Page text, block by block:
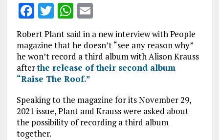
F
a
ce
b
o
o
k
T
w
it
te
r
W
h
at
s
A
p
p
E
ai
l
Robert Plant said in a new interview with People
magazine that he doesn’t “see any reason why”
he won’t record a third album with Alison Krauss
afterthe release of their second album
“Raise The Roof.”
Speaking to the magazine for its November 29,
2021 issue, Plant and Krauss were asked about
the possibility of recording a third album
together.